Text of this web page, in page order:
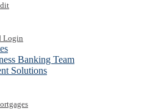
Login
Banking Team
Solutions